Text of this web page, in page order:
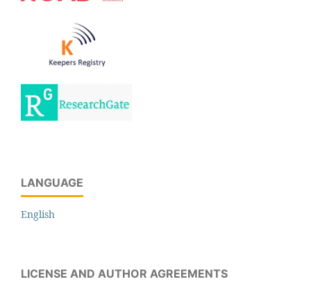
LANGUAGE
English
LICENSE AND AUTHOR AGREEMENTS